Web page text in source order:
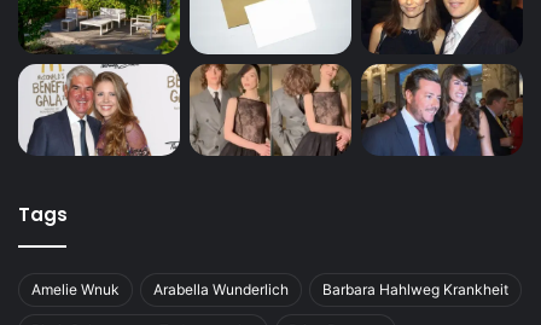
Tags
Amelie Wnuk Arabella Wunderlich Barbara Hahlweg Krankheit